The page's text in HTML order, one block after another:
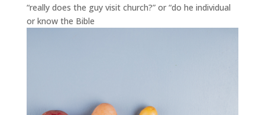
“really does the guy visit church?” or “do he individual
or know the Bible